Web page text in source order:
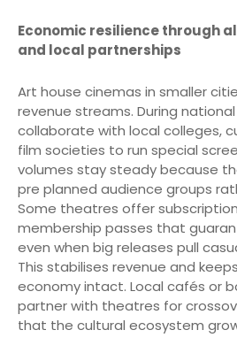
Economic resilience through
and local partnerships
Art house cinemas in smaller
revenue streams. During
collaborate with local colleges,
film societies to run special
volumes stay steady because
pre planned audience groups
Some theatres offer
membership passes that
even when big releases pull
This stabilises revenue and
economy intact. Local cafés or
partner with theatres for
that the cultural ecosystem